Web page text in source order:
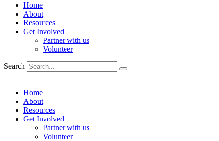
Home
About
Resources
Get Involved
Partner with us
Volunteer
Search
Home
About
Resources
Get Involved
Partner with us
Volunteer